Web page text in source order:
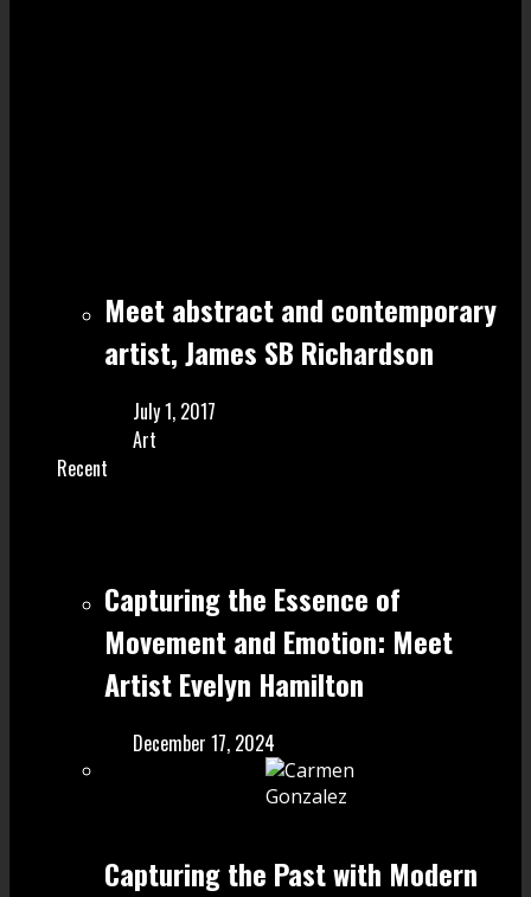
Meet abstract and contemporary
artist, James SB Richardson
July 1, 2017
Art
Recent
Capturing the Essence of
Movement and Emotion: Meet
Artist Evelyn Hamilton
December 17, 2024
Capturing the Past with Modern